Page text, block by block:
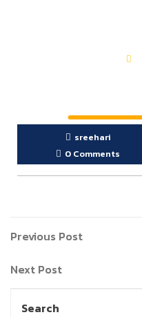
sreehari
0 Comments
Previous Post
Next Post
Search